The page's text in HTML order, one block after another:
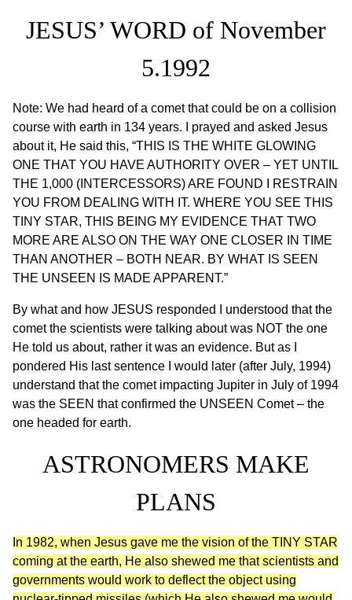
JESUS’ WORD of November
5.1992
Note: We had heard of a comet that could be on a collision
course with earth in 134 years. I prayed and asked Jesus
about it, He said this, “THIS IS THE WHITE GLOWING
ONE THAT YOU HAVE AUTHORITY OVER – YET UNTIL
THE 1,000 (INTERCESSORS) ARE FOUND I RESTRAIN
YOU FROM DEALING WITH IT. WHERE YOU SEE THIS
TINY STAR, THIS BEING MY EVIDENCE THAT TWO
MORE ARE ALSO ON THE WAY ONE CLOSER IN TIME
THAN ANOTHER – BOTH NEAR. BY WHAT IS SEEN
THE UNSEEN IS MADE APPARENT.”
By what and how JESUS responded I understood that the
comet the scientists were talking about was NOT the one
He told us about, rather it was an evidence. But as I
pondered His last sentence I would later (after July, 1994)
understand that the comet impacting Jupiter in July of 1994
was the SEEN that confirmed the UNSEEN Comet – the
one headed for earth.
ASTRONOMERS MAKE
PLANS
In 1982, when Jesus gave me the vision of the TINY STAR
coming at the earth, He also shewed me that scientists and
governments would work to deflect the object using